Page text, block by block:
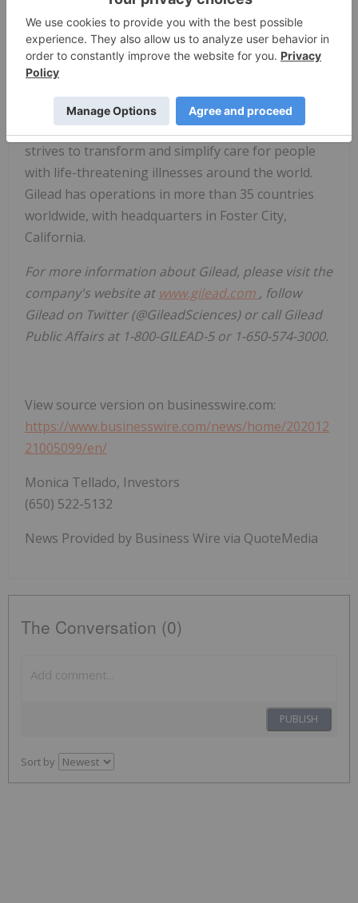
About Gilead Sciences
Gilead Sciences, Inc. is a research-based
develops and commercializes innovative medicines
in areas of unmet medical need. The company
strives to transform and simplify care for people
with life-threatening illnesses around the world.
Gilead has operations in more than 35 countries
worldwide, with headquarters in Foster City,
California.
For more information about Gilead, please visit the
company's website at www.gilead.com , follow
Gilead on Twitter (@GileadSciences) or call Gilead
Public Affairs at 1-800-GILEAD-5 or 1-650-574-3000.
View source version on businesswire.com:
https://www.businesswire.com/news/home/202012
21005099/en/
Monica Tellado, Investors
(650) 522-5132
News Provided by Business Wire via QuoteMedia
The Conversation (0)
PUBLISH
Sort by